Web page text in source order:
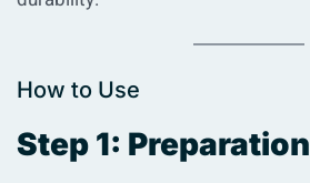
How to Use
Step 1: Preparation